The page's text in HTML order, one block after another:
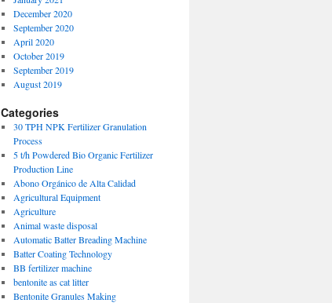
December 2020
September 2020
April 2020
October 2019
September 2019
August 2019
Categories
30 TPH NPK Fertilizer Granulation
Process
5 t/h Powdered Bio Organic Fertilizer
Production Line
Abono Orgánico de Alta Calidad
Agricultural Equipment
Agriculture
Animal waste disposal
Automatic Batter Breading Machine
Batter Coating Technology
BB fertilizer machine
bentonite as cat litter
Bentonite Granules Making